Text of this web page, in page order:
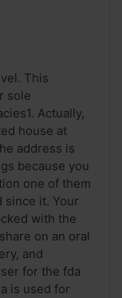
This
sole
Actually,
house at
address is
because you
one of them
since it. Your
with the
on an oral
and
for the fda
is used for